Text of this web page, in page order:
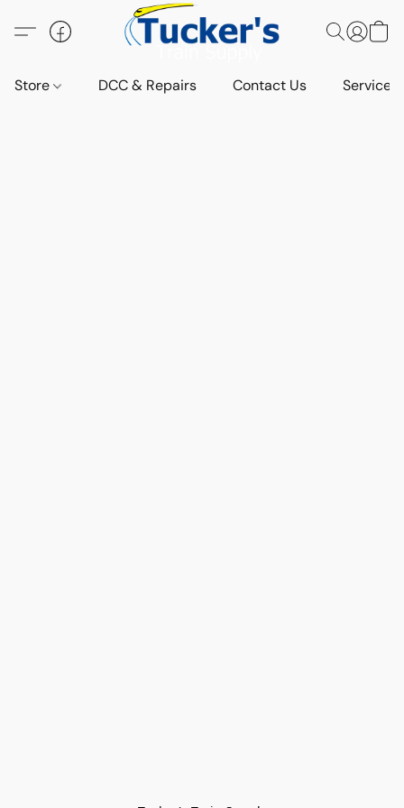
Store DCC & Repairs Contact Us Services